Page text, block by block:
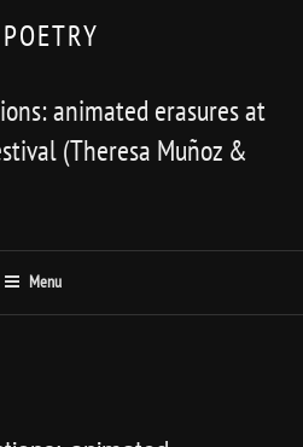
animated erasures at
(Theresa Muñoz &
Menu